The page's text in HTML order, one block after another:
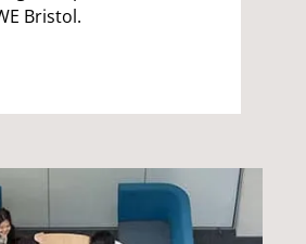
Bristol.